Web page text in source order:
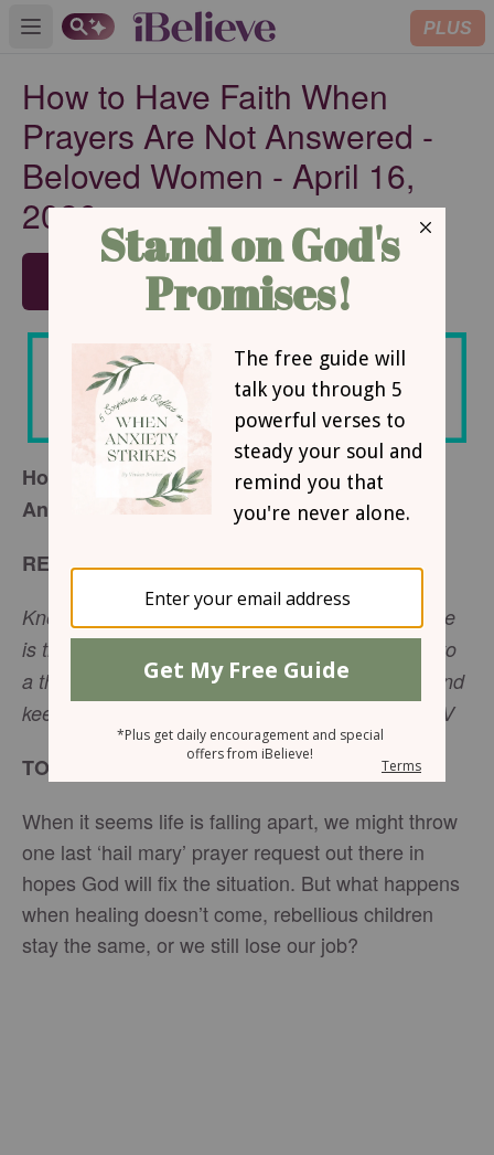
Open main menu PLUS
How to Have Faith When
Prayers Are Not Answered -
Beloved Women - April 16,
2026
SUBSCRIBE
How to Have Faith When Prayers Are Not
Answered – Beloved Women - April 16, 2026
READ
Know therefore that the Lord your God is God; he
is the faithful God, keeping his covenant of love to
a thousand generations of those who love him and
keep his commandments. -
NIV
TODAY’S ENCOURAGEMENT
When it seems life is falling apart, we might throw
one last ‘hail mary’ prayer request out there in
hopes God will fix the situation. But what happens
when healing doesn’t come, rebellious children
stay the same, or we still lose our job?